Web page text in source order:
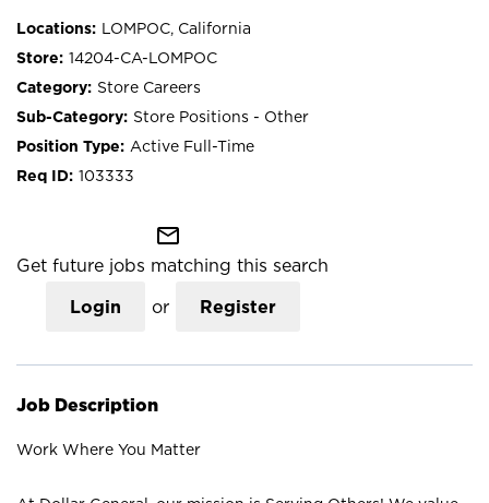
LOMPOC, California
14204-CA-LOMPOC
Store Careers
Store Positions - Other
Active Full-Time
103333
mail_outline
Get future jobs matching this search
Login or Register
Job Description
Work Where You Matter